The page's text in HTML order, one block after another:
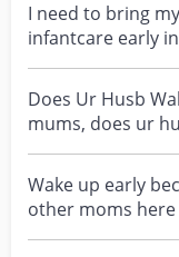
I need to bring
infantcare early
everyday. It brea...
Does Ur Husb
mums, does ur
early to handle
Wake up early
other moms
pregnancy? I am...